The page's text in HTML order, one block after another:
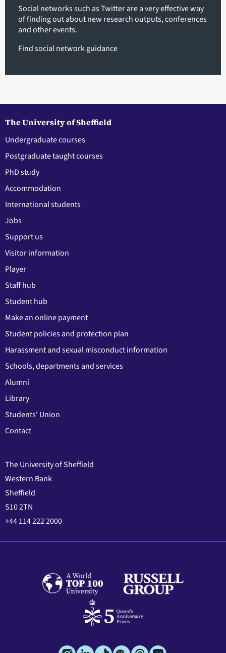
Social networks such as Twitter are a very effective way
of finding out about new research outputs, conferences
and other events.
Find social network guidance
The University of Sheffield
Undergraduate courses
Postgraduate taught courses
PhD study
Accommodation
International students
Jobs
Support us
Visitor information
Player
Staff hub
Student hub
Make an online payment
Student policies and protection plan
Harassment and sexual misconduct information
Schools, departments and services
Alumni
Library
Students' Union
Contact
The University of Sheffield
Western Bank
Sheffield
S10 2TN
+44 114 222 2000